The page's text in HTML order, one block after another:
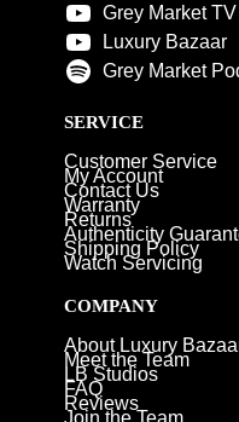
Grey Market TV
Luxury Bazaar
Grey Market
SERVICE
Customer Service
My Account
Contact Us
Warranty
Returns
Authenticity
Shipping Policy
Watch Servicing
COMPANY
About Luxury
Meet the Team
LB Studios
FAQ
Reviews